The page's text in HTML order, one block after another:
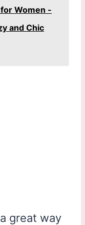
Women -
and Chic
great way